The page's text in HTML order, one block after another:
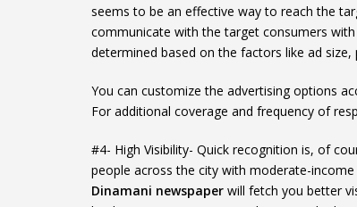
seems to be an effective way to reach the
communicate with the target consumers
determined based on the factors like ad
You can customize the advertising options
For additional coverage and frequency of
#4- High Visibility- Quick recognition is, of
people across the city with moderate-
Dinamani newspaper will fetch you better